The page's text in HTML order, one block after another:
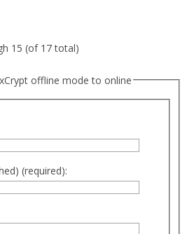
15 (of 17 total)
offline mode to online
(required):